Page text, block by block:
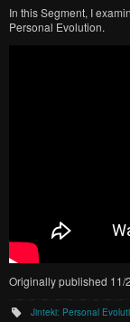
In this Segment, I
Personal Evolution.
Originally published 11/
Jinteki: Personal